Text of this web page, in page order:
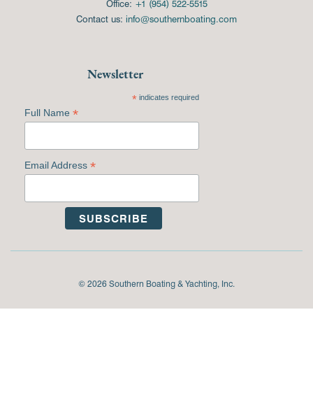
Office: +1 (954) 522-5515
Contact us: info@southernboating.com
Newsletter
*indicates required
Full Name *
Email Address *
© 2026 Southern Boating & Yachting, Inc.